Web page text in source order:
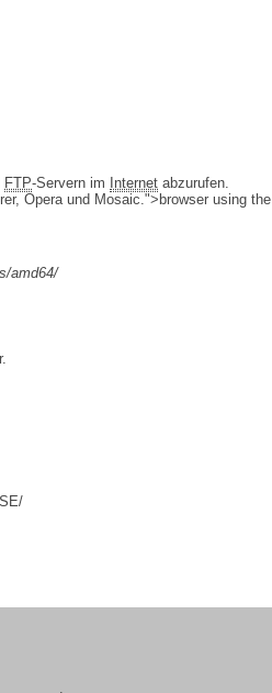
FTP-Servern im Internet abzurufen.
Opera und Mosaic.">browser using the
amd64/